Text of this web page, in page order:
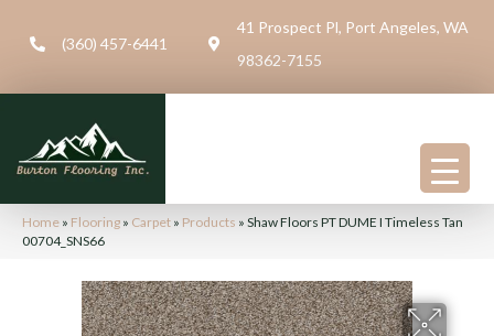
(360) 457-6441
41 Prospect Pl, Port Angeles, WA
98362-7155
Home » Flooring » Carpet » Products » Shaw Floors PT DUME I Timeless Tan
00704_SNS66